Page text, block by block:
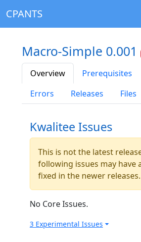
CPANTS
Macro-Simple 0.001
Overview Prerequisites
Errors
Releases Files
Kwalitee Issues
This is not the latest
following issues may have
fixed in the newer releases.
No Core Issues.
3 Experimental Issues